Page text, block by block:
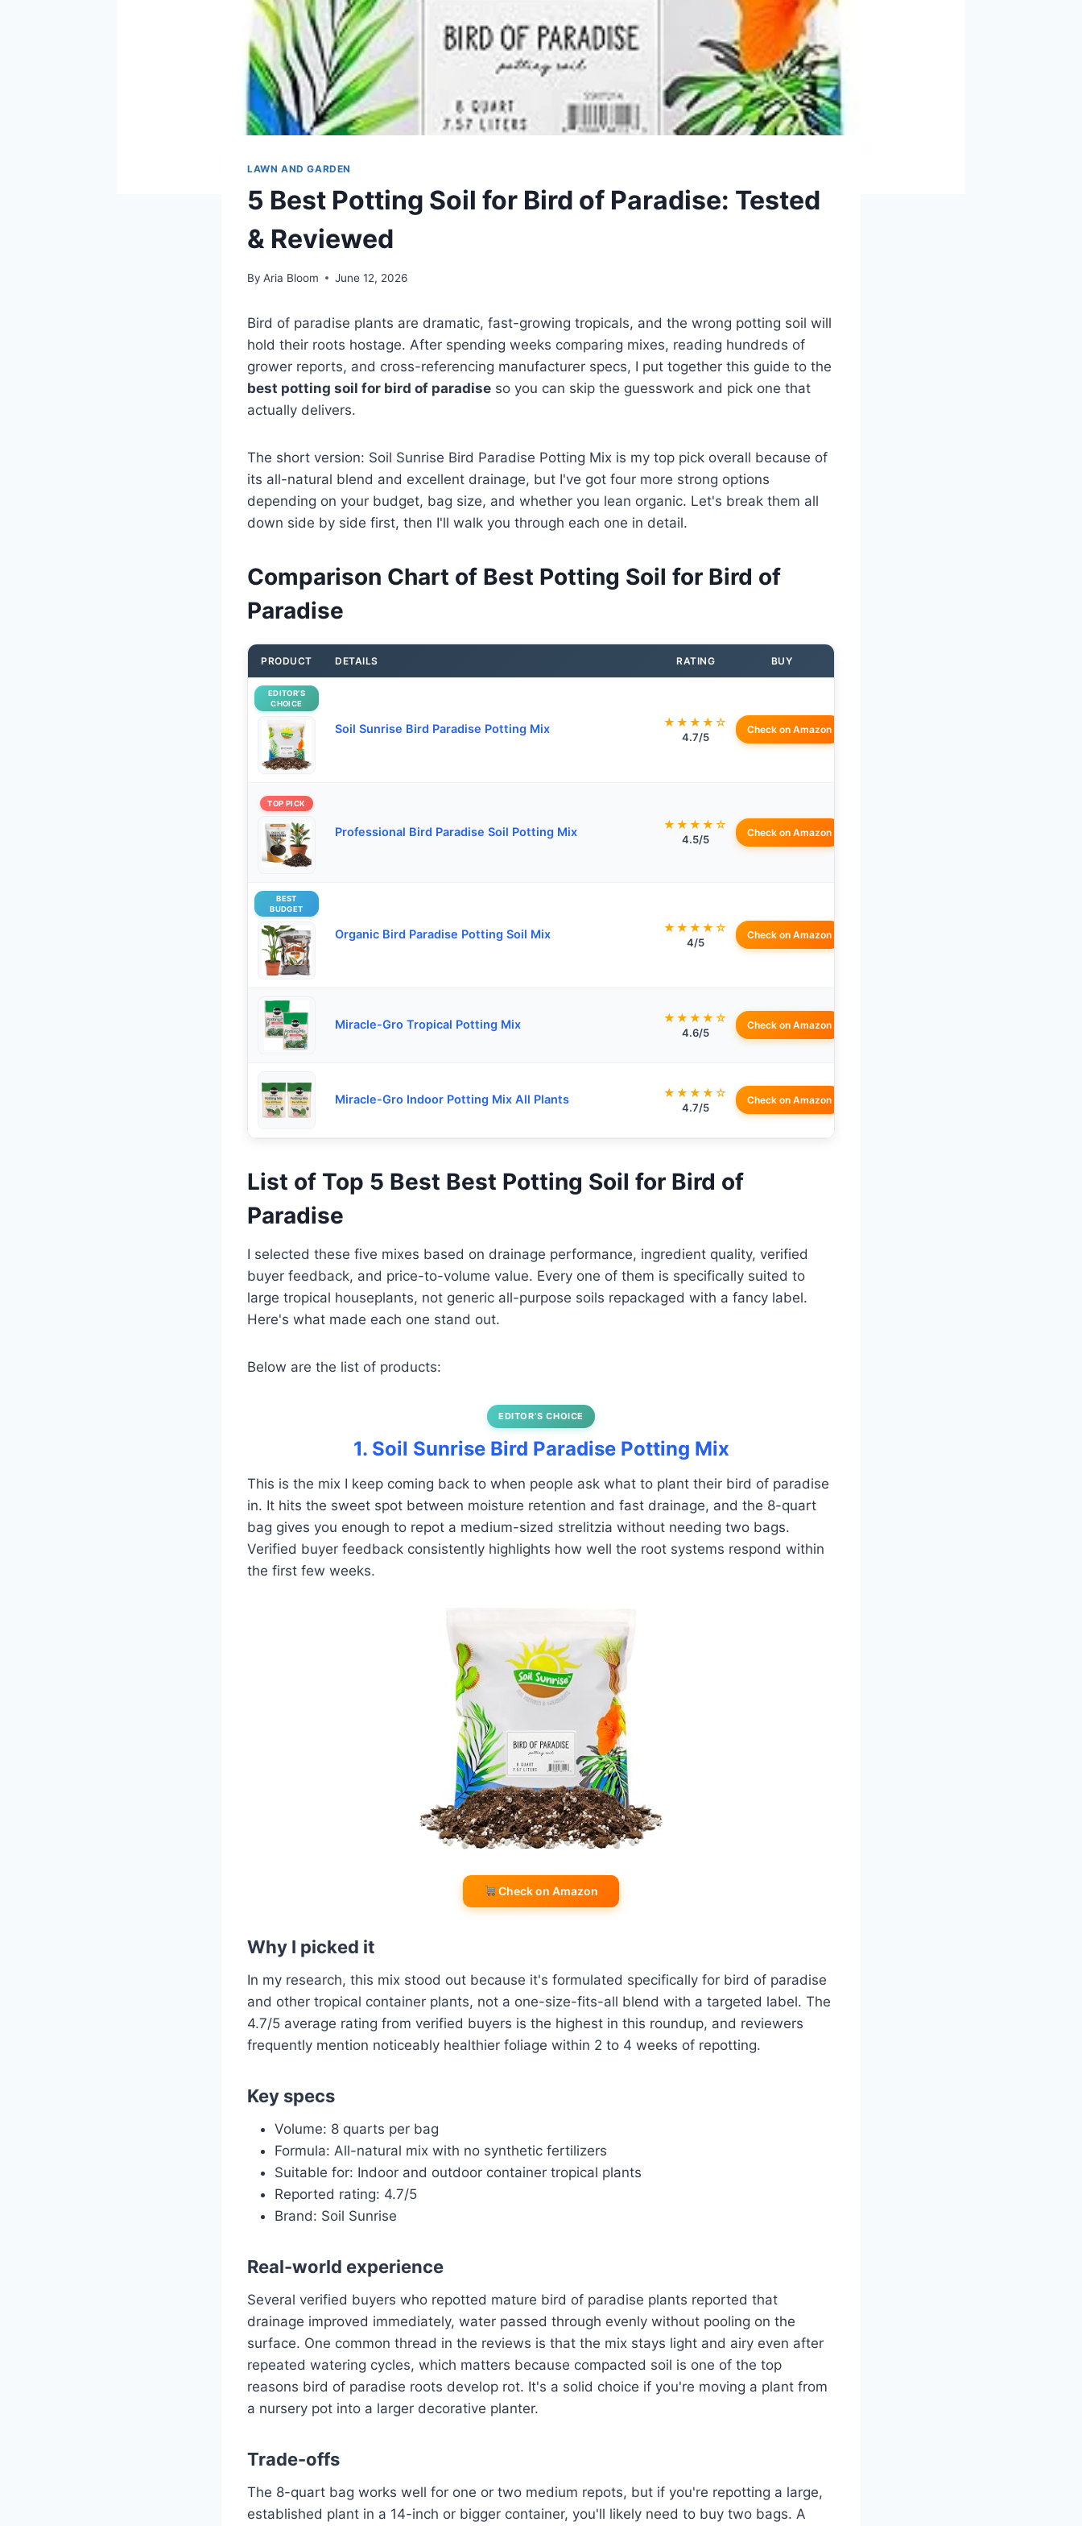
LAWN AND GARDEN
5 Best Potting Soil for Bird of Paradise: Tested
& Reviewed
By Aria Bloom June 12, 2026
Bird of paradise plants are dramatic, fast-growing tropicals, and the wrong potting soil will
hold their roots hostage. After spending weeks comparing mixes, reading hundreds of
grower reports, and cross-referencing manufacturer specs, I put together this guide to the
best potting soil for bird of paradise so you can skip the guesswork and pick one that
actually delivers.
The short version: Soil Sunrise Bird Paradise Potting Mix is my top pick overall because of
its all-natural blend and excellent drainage, but I've got four more strong options
depending on your budget, bag size, and whether you lean organic. Let's break them all
down side by side first, then I'll walk you through each one in detail.
Comparison Chart of Best Potting Soil for Bird of
Paradise
PRODUCT DETAILS RATING BUY
EDITOR’S
CHOICE
Soil Sunrise Bird Paradise Potting Mix ★★★★☆
4.7/5
Check on Amazon
TOP PICK
Professional Bird Paradise Soil Potting Mix
★★★★☆
4.5/5
Check on Amazon
BEST
BUDGET
Organic Bird Paradise Potting Soil Mix ★★★★☆
4/5
Check on Amazon
Miracle-Gro Tropical Potting Mix ★★★★☆
4.6/5
Check on Amazon
Miracle-Gro Indoor Potting Mix All Plants ★★★★☆
4.7/5
Check on Amazon
List of Top 5 Best Best Potting Soil for Bird of
Paradise
I selected these five mixes based on drainage performance, ingredient quality, verified
buyer feedback, and price-to-volume value. Every one of them is specifically suited to
large tropical houseplants, not generic all-purpose soils repackaged with a fancy label.
Here's what made each one stand out.
Below are the list of products:
EDITOR’S CHOICE
1. Soil Sunrise Bird Paradise Potting Mix
This is the mix I keep coming back to when people ask what to plant their bird of paradise
in. It hits the sweet spot between moisture retention and fast drainage, and the 8-quart
bag gives you enough to repot a medium-sized strelitzia without needing two bags.
Verified buyer feedback consistently highlights how well the root systems respond within
the first few weeks.
Check on Amazon
Why I picked it
In my research, this mix stood out because it's formulated specifically for bird of paradise
and other tropical container plants, not a one-size-fits-all blend with a targeted label. The
4.7/5 average rating from verified buyers is the highest in this roundup, and reviewers
frequently mention noticeably healthier foliage within 2 to 4 weeks of repotting.
Key specs
Volume: 8 quarts per bag
Formula: All-natural mix with no synthetic fertilizers
Suitable for: Indoor and outdoor container tropical plants
Reported rating: 4.7/5
Brand: Soil Sunrise
Real-world experience
Several verified buyers who repotted mature bird of paradise plants reported that
drainage improved immediately, water passed through evenly without pooling on the
surface. One common thread in the reviews is that the mix stays light and airy even after
repeated watering cycles, which matters because compacted soil is one of the top
reasons bird of paradise roots develop rot. It's a solid choice if you're moving a plant from
a nursery pot into a larger decorative planter.
Trade-offs
The 8-quart bag works well for one or two medium repots, but if you're repotting a large,
established plant in a 14-inch or bigger container, you'll likely need to buy two bags. A